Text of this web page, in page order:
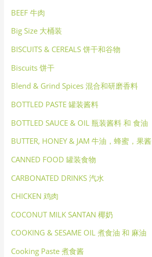
BEEF 牛肉
Big Size 大桶装
BISCUITS & CEREALS 饼干和谷物
Biscuits 饼干
Blend & Grind Spices 混合和研磨香料
BOTTLED PASTE 罐装酱料
BOTTLED SAUCE & OIL 瓶装酱料 和 食油
BUTTER, HONEY & JAM 牛油，蜂蜜，果酱
CANNED FOOD 罐装食物
CARBONATED DRINKS 汽水
CHICKEN 鸡肉
COCONUT MILK SANTAN 椰奶
COOKING & SESAME OIL 煮食油 和 麻油
Cooking Paste 煮食酱